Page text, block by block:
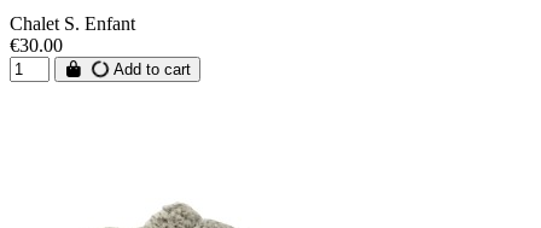
Chalet S. Enfant
€30.00
Add to cart